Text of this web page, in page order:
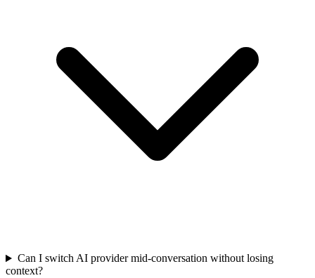
Can I switch AI provider mid-conversation without losing
context?